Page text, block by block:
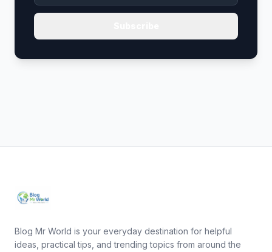
Blog Mr World is your everyday destination for helpful
ideas, practical tips, and trending topics from around the